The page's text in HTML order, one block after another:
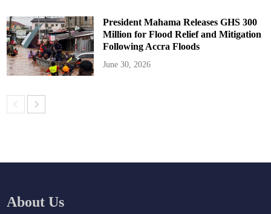
President Mahama Releases GHS 300
Million for Flood Relief and Mitigation
Following Accra Floods
June 30, 2026
About Us